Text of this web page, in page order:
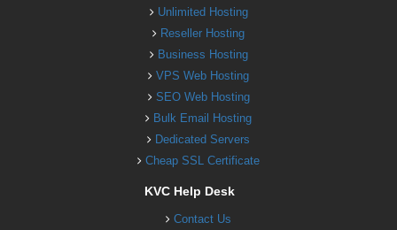
Unlimited Hosting
Reseller Hosting
Business Hosting
VPS Web Hosting
SEO Web Hosting
Bulk Email Hosting
Dedicated Servers
Cheap SSL Certificate
KVC Help Desk
Contact Us